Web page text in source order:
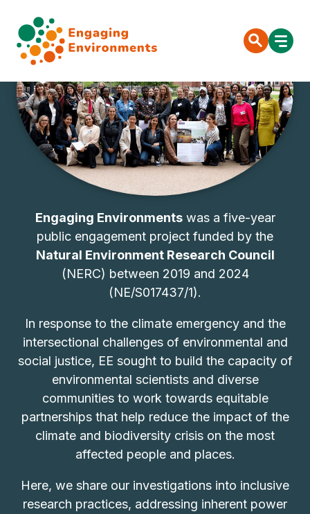
Engaging Environmentswas a five-year
public engagement project funded by the
Natural Environment Research Council
(NERC) between 2019 and 2024
(NE/S017437/1).
In response to the climate emergency and the
intersectional challenges of environmental and
social justice, EE sought to build the capacity of
environmental scientists and diverse
communities to work towards equitable
partnerships that help reduce the impact of the
climate and biodiversity crisis on the most
affected people and places.
Here, we share our investigations into inclusive
research practices, addressing inherent power